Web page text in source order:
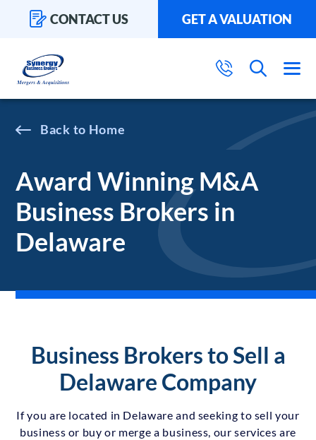
CONTACT US GET A VALUATION
Home
Award Winning M&A
Business Brokers in
Delaware
Business Brokers to Sell a
Delaware Company
If you are located in Delaware and seeking to sell your
business or buy or merge a business, our services are